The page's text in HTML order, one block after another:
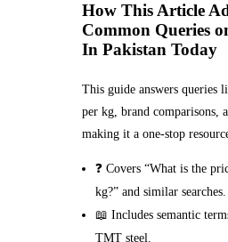
How This Article
Common Queries
In Pakistan Today
This guide answers queries
per kg, brand comparisons,
making it a one-stop
❓ Covers “What is the
kg?” and similar searches.
📖 Includes semantic
TMT steel.